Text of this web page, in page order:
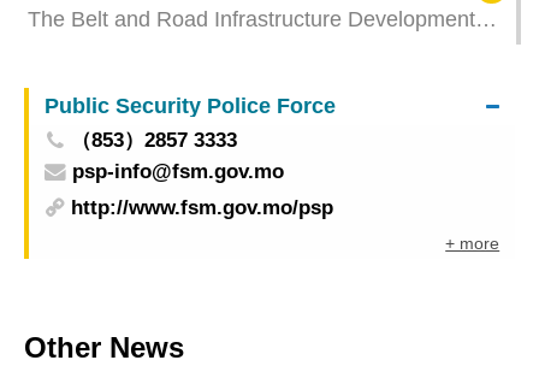
The Belt and Road Infrastructure Development
Public Security Police Force
（853）2857 3333
psp-info@fsm.gov.mo
http://www.fsm.gov.mo/psp
+ more
Other News